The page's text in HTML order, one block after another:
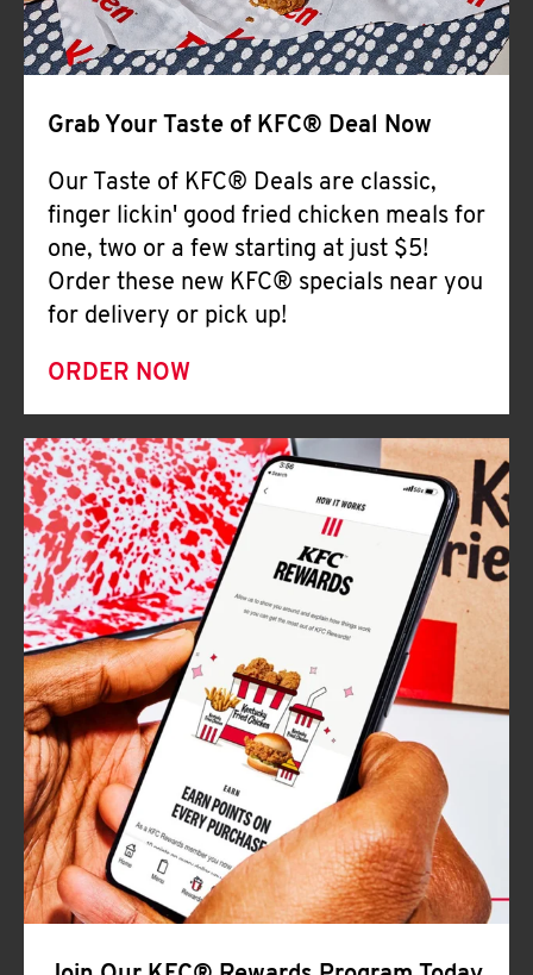
Grab Your Taste of KFC® Deal Now
Our Taste of KFC® Deals are classic,
finger lickin' good fried chicken meals for
one, two or a few starting at just $5!
Order these new KFC® specials near you
for delivery or pick up!
ORDER NOW